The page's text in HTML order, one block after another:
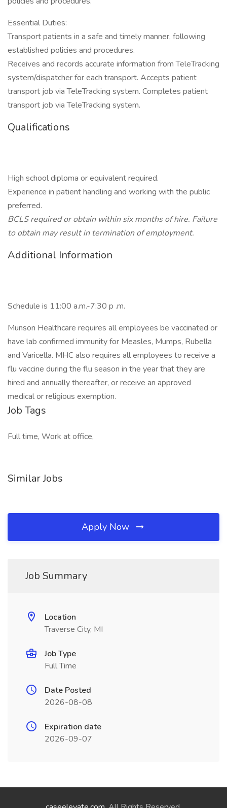
Essential Duties:
Transport patients in a safe and timely manner, following
established policies and procedures.
Receives and records accurate information from TeleTracking
system/dispatcher for each transport. Accepts patient
transport job via TeleTracking system. Completes patient
transport job via TeleTracking system.
Qualifications
High school diploma or equivalent required.
Experience in patient handling and working with the public
preferred.
BCLS required or obtain within six months of hire. Failure
to obtain may result in termination of employment.
Additional Information
Schedule is 11:00 a.m.-7:30 p .m.
Munson Healthcare requires all employees be vaccinated or
have lab confirmed immunity for Measles, Mumps, Rubella
and Varicella. MHC also requires all employees to receive a
flu vaccine during the flu season in the year that they are
hired and annually thereafter, or receive an approved
medical or religious exemption.
Job Tags
Full time, Work at office,
Similar Jobs
Apply Now
Job Summary
Location
Traverse City, MI
Job Type
Full Time
Date Posted
2026-08-08
Expiration date
2026-09-07